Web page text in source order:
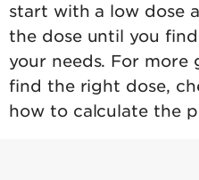
start with a low dose
the dose until you
your needs. For more
find the right dose,
how to calculate the